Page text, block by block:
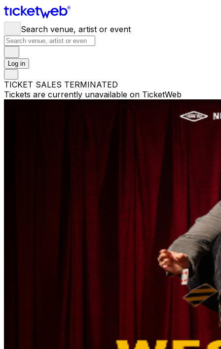
Search venue, artist or event
Log in
TICKET SALES TERMINATED
Tickets are currently unavailable on TicketWeb